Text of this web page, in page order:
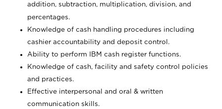
addition, subtraction, multiplication, division, and
percentages.
Knowledge of cash handling procedures including
cashier accountability and deposit control.
Ability to perform IBM cash register functions.
Knowledge of cash, facility and safety control policies
and practices.
Effective interpersonal and oral & written
communication skills.